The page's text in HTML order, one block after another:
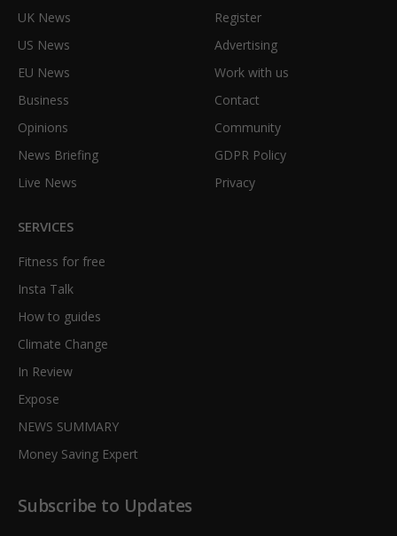
UK News
US News
EU News
Business
Opinions
News Briefing
Live News
Register
Advertising
Work with us
Contact
Community
GDPR Policy
Privacy
SERVICES
Fitness for free
Insta Talk
How to guides
Climate Change
In Review
Expose
NEWS SUMMARY
Money Saving Expert
Subscribe to Updates